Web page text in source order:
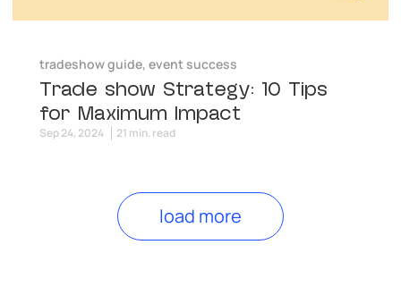
tradeshow guide, event success
Trade show Strategy: 10 Tips
for Maximum Impact
Sep 24, 2024 21 min. read
load more